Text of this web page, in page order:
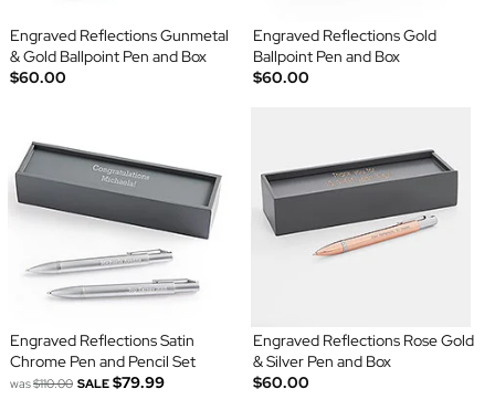
Engraved Reflections Gunmetal
& Gold Ballpoint Pen and Box
$60.00
Engraved Reflections Gold
Ballpoint Pen and Box
$60.00
Engraved Reflections Satin
Chrome Pen and Pencil Set
was$110.00 SALE $79.99
Engraved Reflections Rose Gold
& Silver Pen and Box
$60.00